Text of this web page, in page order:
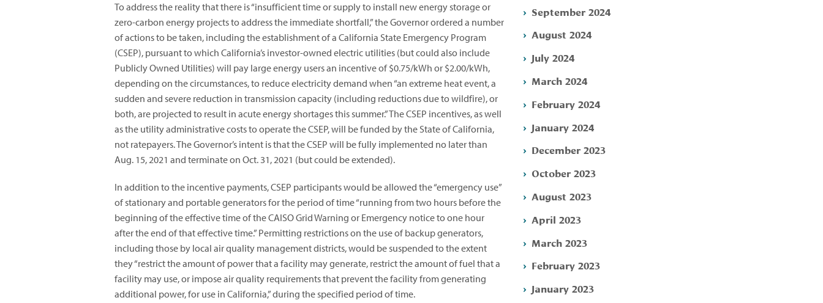
To address the reality that there is “insufficient time or supply to install new energy storage or
zero-carbon energy projects to address the immediate shortfall,” the Governor ordered a number
of actions to be taken, including the establishment of a California State Emergency Program
(CSEP), pursuant to which California’s investor-owned electric utilities (but could also include
Publicly Owned Utilities) will pay large energy users an incentive of $0.75/kWh or $2.00/kWh,
depending on the circumstances, to reduce electricity demand when “an extreme heat event, a
sudden and severe reduction in transmission capacity (including reductions due to wildfire), or
both, are projected to result in acute energy shortages this summer.” The CSEP incentives, as well
as the utility administrative costs to operate the CSEP, will be funded by the State of California,
not ratepayers. The Governor’s intent is that the CSEP will be fully implemented no later than
Aug. 15, 2021 and terminate on Oct. 31, 2021 (but could be extended).
In addition to the incentive payments, CSEP participants would be allowed the “emergency use”
of stationary and portable generators for the period of time “running from two hours before the
beginning of the effective time of the CAISO Grid Warning or Emergency notice to one hour
after the end of that effective time.” Permitting restrictions on the use of backup generators,
including those by local air quality management districts, would be suspended to the extent
they “restrict the amount of power that a facility may generate, restrict the amount of fuel that a
facility may use, or impose air quality requirements that prevent the facility from generating
additional power, for use in California,” during the specified period of time.
September 2024
August 2024
July 2024
March 2024
February 2024
January 2024
December 2023
October 2023
August 2023
April 2023
March 2023
February 2023
January 2023